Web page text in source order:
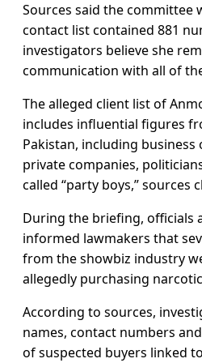
Sources said the committee
contact list contained 881
investigators believe she
communication with all of
The alleged client list of
includes influential figures
Pakistan, including business
private companies,
called “party boys,” sources
During the briefing, officials
informed lawmakers that
from the showbiz industry
allegedly purchasing
According to sources,
names, contact numbers
of suspected buyers linked